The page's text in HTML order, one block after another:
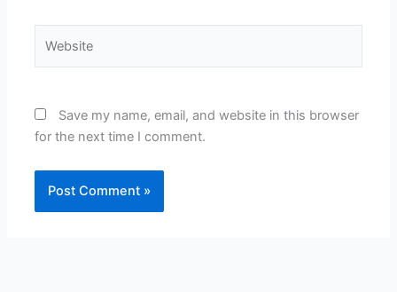
Save my name, email, and website in this browser
for the next time I comment.